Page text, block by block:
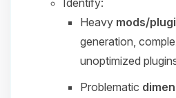
Heavy mods/
generation,
unoptimized
Problematic